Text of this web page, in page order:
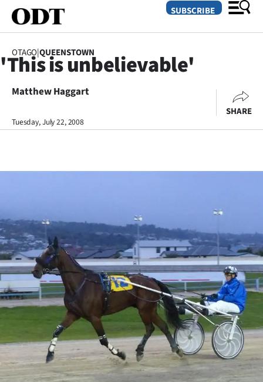
SECTIONS
Dunedin
Canterbury
Life
Business
Lifestyle
Sport
Southland
West
SUBSCRIBE
OTAGO|QUEENSTOWN
'This is unbelievable'
Matthew Haggart
Tuesday, July 22, 2008
SHARE